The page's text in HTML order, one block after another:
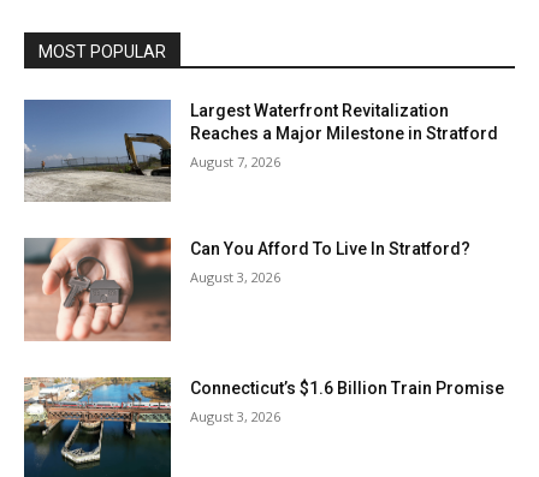
MOST POPULAR
Largest Waterfront Revitalization
Reaches a Major Milestone in Stratford
August 7, 2026
Can You Afford To Live In Stratford?
August 3, 2026
Connecticut’s $1.6 Billion Train Promise
August 3, 2026